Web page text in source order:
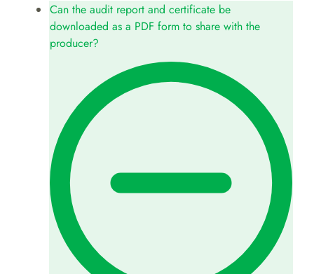
Can the audit report and certificate be
downloaded as a PDF form to share with the
producer?